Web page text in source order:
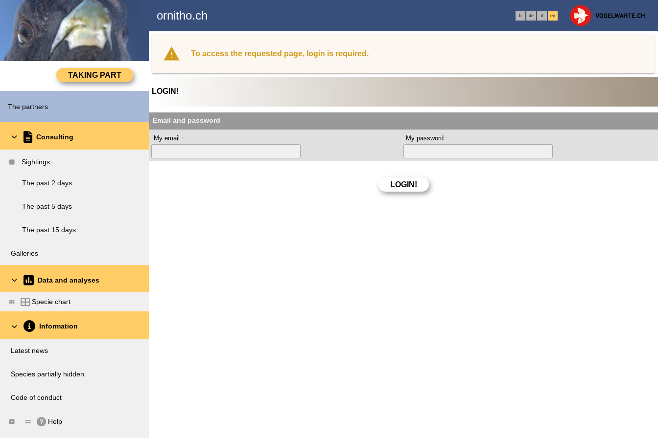
ornitho.ch fr de it en
The partners
Consulting
Sightings
The past 2 days
The past 5 days
The past 15 days
Galleries
Data and analyses
Specie chart
Information
Latest news
Species partially hidden
Code of conduct
Help
To access the requested page, login is required.
LOGIN!
Email and password
My email : My password :